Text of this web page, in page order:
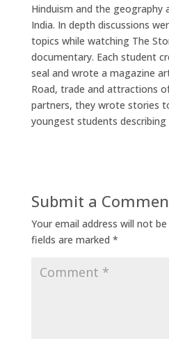
Hinduism and the geography
India. In depth discussions
topics while watching The
documentary. Each student
seal and wrote a magazine
Road, trade and attractions
partners, they wrote stories
youngest students describing
Submit a
Your email address will not be
fields are marked *